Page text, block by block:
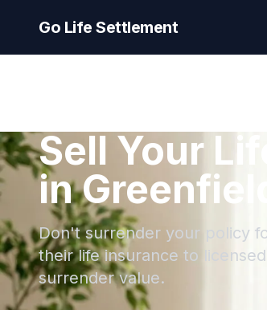
Go Life Settlement
Sell Your
in
Don't surrender your policy
their life insurance to
surrender value.